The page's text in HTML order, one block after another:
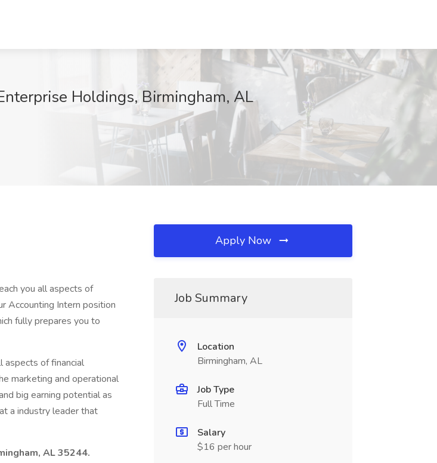
Holdings, Birmingham, AL
you all aspects of
Accounting Intern position
fully prepares you to
aspects of financial
marketing and operational
big earning potential as
a industry leader that
AL 35244.
Apply Now
Job Summary
Location
Birmingham, AL
Job Type
Full Time
Salary
$16 per hour